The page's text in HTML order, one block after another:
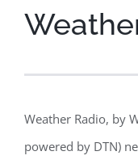
Weather Radio, by
powered by DTN)